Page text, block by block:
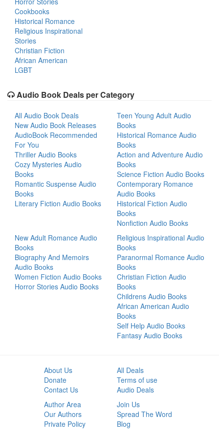
Cookbooks
Historical Romance
Religious Inspirational
Stories
Christian Fiction
African American
LGBT
Audio Book Deals per Category
All Audio Book Deals
New Audio Book Releases
AudioBook Recommended
For You
Thriller Audio Books
Cozy Mysteries Audio
Books
Romantic Suspense Audio
Books
Literary Fiction Audio Books
Teen Young Adult Audio
Books
Historical Romance Audio
Books
Action and Adventure Audio
Books
Science Fiction Audio Books
Contemporary Romance
Audio Books
Historical Fiction Audio
Books
Nonfiction Audio Books
New Adult Romance Audio
Books
Biography And Memoirs
Audio Books
Women Fiction Audio Books
Horror Stories Audio Books
Religious Inspirational Audio
Books
Paranormal Romance Audio
Books
Christian Fiction Audio
Books
Childrens Audio Books
African American Audio
Books
Self Help Audio Books
Fantasy Audio Books
About Us
Donate
Contact Us
All Deals
Terms of use
Audio Deals
Author Area
Our Authors
Private Policy
Join Us
Spread The Word
Blog